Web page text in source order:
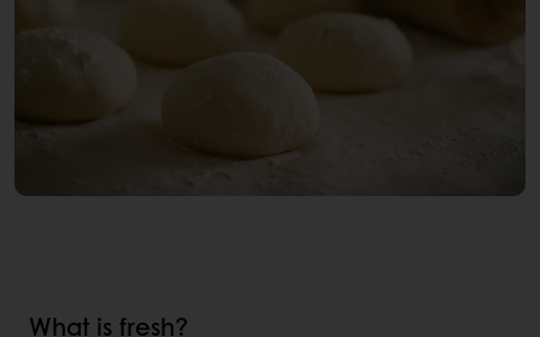
What is fresh?